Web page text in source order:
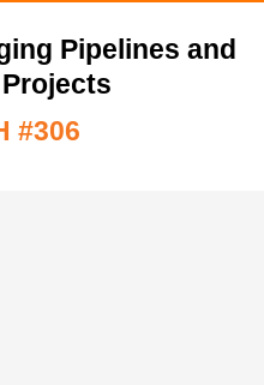
Pipelines and
#306